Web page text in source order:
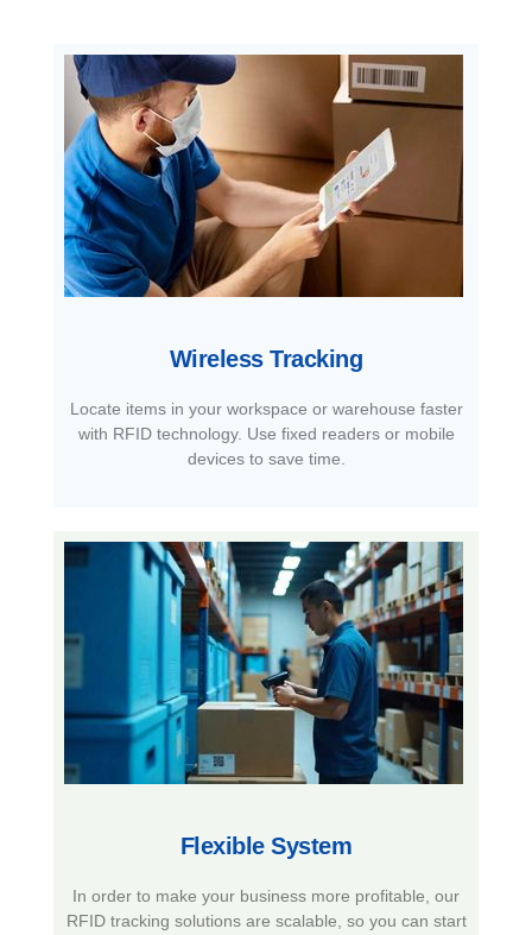
Wireless Tracking
Locate items in your workspace or warehouse faster
with RFID technology. Use fixed readers or mobile
devices to save time.
Flexible System​
In order to make your business more profitable, our
RFID tracking solutions are scalable, so you can start